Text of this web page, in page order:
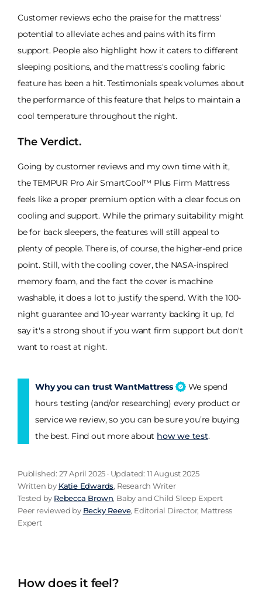
Customer reviews echo the praise for the mattress'
potential to alleviate aches and pains with its firm
support. People also highlight how it caters to different
sleeping positions, and the mattress's cooling fabric
feature has been a hit. Testimonials speak volumes about
the performance of this feature that helps to maintain a
cool temperature throughout the night.
The Verdict.
Going by customer reviews and my own time with it,
the TEMPUR Pro Air SmartCool™ Plus Firm Mattress
feels like a proper premium option with a clear focus on
cooling and support. While the primary suitability might
be for back sleepers, the features will still appeal to
plenty of people. There is, of course, the higher-end price
point. Still, with the cooling cover, the NASA-inspired
memory foam, and the fact the cover is machine
washable, it does a lot to justify the spend. With the 100-
night guarantee and 10-year warranty backing it up, I'd
say it's a strong shout if you want firm support but don't
want to roast at night.
Why you can trust WantMattress
We spend
hours testing (and/or researching) every product or
service we review, so you can be sure you’re buying
the best. Find out more about how we test.
Published: 27 April 2025 · Updated: 11 August 2025
Written by Katie Edwards, Research Writer
Tested by Rebecca Brown, Baby and Child Sleep Expert
Peer reviewed by Becky Reeve, Editorial Director, Mattress
Expert
How does it feel?